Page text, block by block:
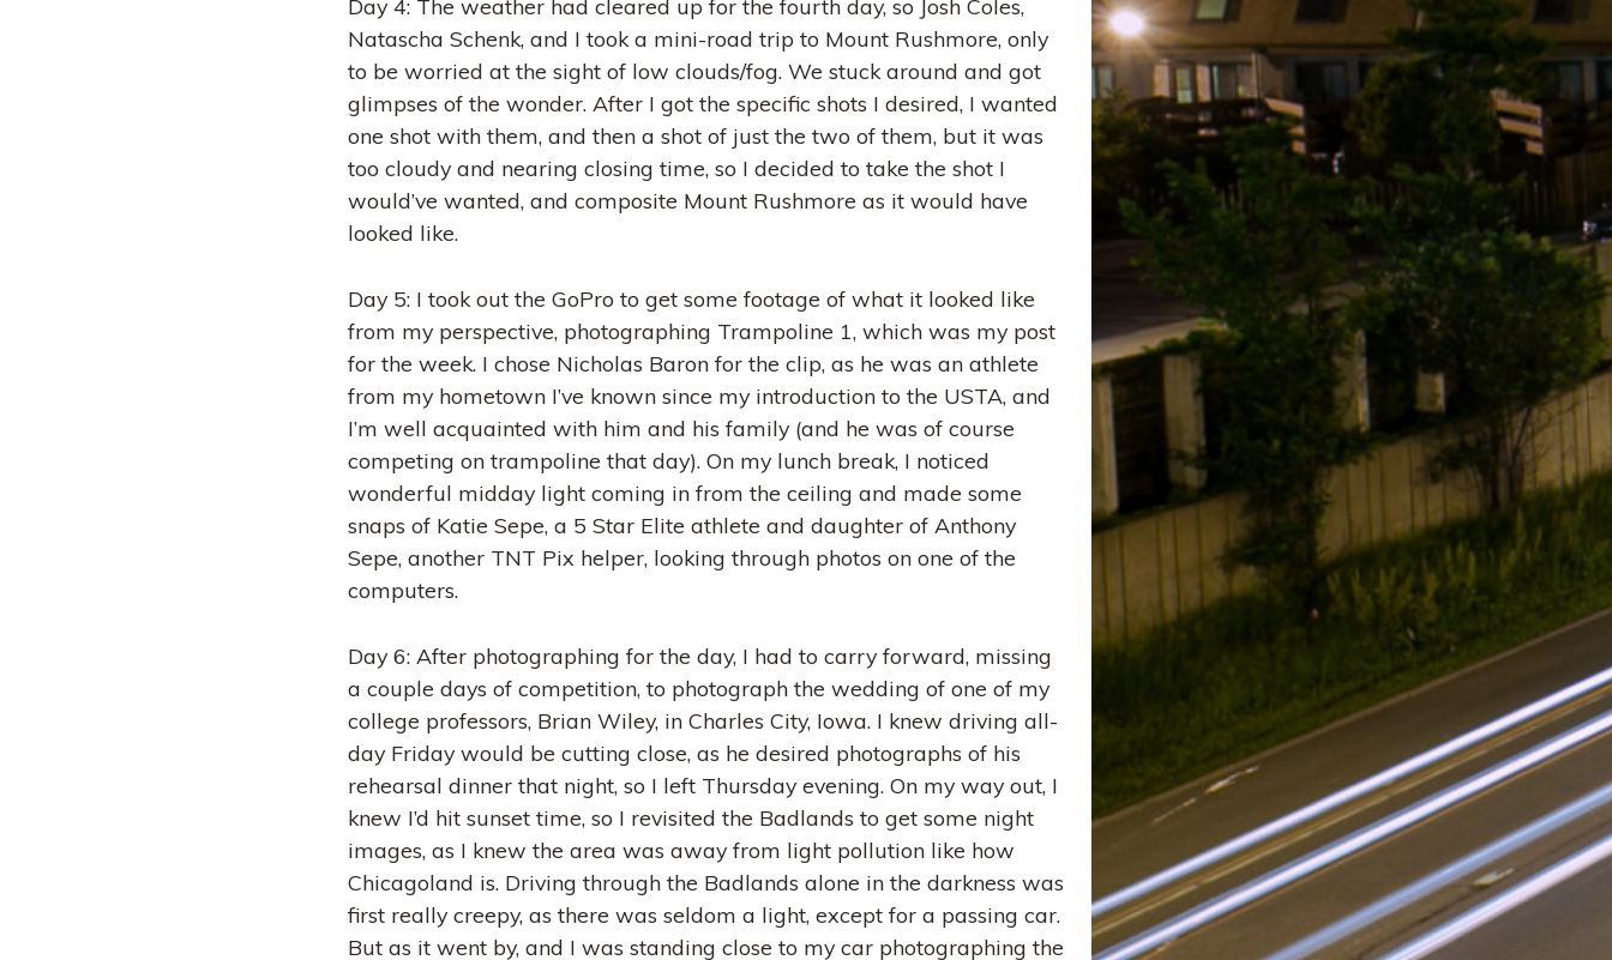
Day 4: The weather had cleared up for the fourth day, so Josh Coles,
Natascha Schenk, and I took a mini-road trip to Mount Rushmore, only
to be worried at the sight of low clouds/fog. We stuck around and got
glimpses of the wonder. After I got the specific shots I desired, I wanted
one shot with them, and then a shot of just the two of them, but it was
too cloudy and nearing closing time, so I decided to take the shot I
would’ve wanted, and composite Mount Rushmore as it would have
looked like.
Day 5: I took out the GoPro to get some footage of what it looked like
from my perspective, photographing Trampoline 1, which was my post
for the week. I chose Nicholas Baron for the clip, as he was an athlete
from my hometown I’ve known since my introduction to the USTA, and
I’m well acquainted with him and his family (and he was of course
competing on trampoline that day). On my lunch break, I noticed
wonderful midday light coming in from the ceiling and made some
snaps of Katie Sepe, a 5 Star Elite athlete and daughter of Anthony
Sepe, another TNT Pix helper, looking through photos on one of the
computers.
Day 6: After photographing for the day, I had to carry forward, missing
a couple days of competition, to photograph the wedding of one of my
college professors, Brian Wiley, in Charles City, Iowa. I knew driving all-
day Friday would be cutting close, as he desired photographs of his
rehearsal dinner that night, so I left Thursday evening. On my way out, I
knew I’d hit sunset time, so I revisited the Badlands to get some night
images, as I knew the area was away from light pollution like how
Chicagoland is. Driving through the Badlands alone in the darkness was
first really creepy, as there was seldom a light, except for a passing car.
But as it went by, and I was standing close to my car photographing the